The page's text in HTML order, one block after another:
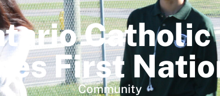
Catholic
First
Community